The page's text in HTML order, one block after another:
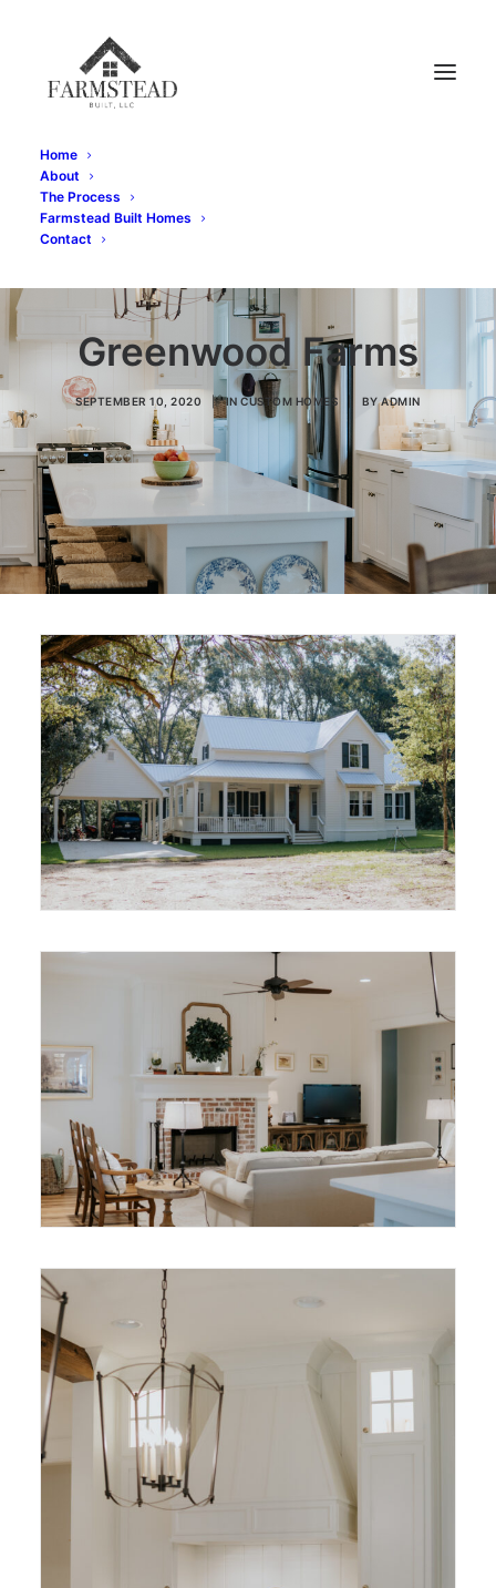
Home
About
The Process
Farmstead Built Homes
Contact
Greenwood Farms
SEPTEMBER 10, 2020 | INCUSTOM HOMES BYADMIN